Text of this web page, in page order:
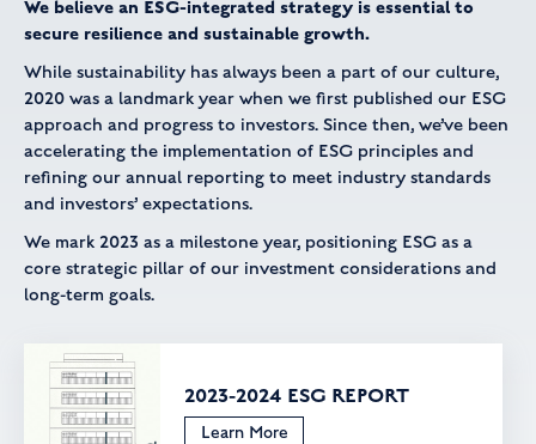
We believe an ESG-integrated strategy is essential to
secure resilience and sustainable growth.
While sustainability has always been a part of our culture,
2020 was a landmark year when we first published our ESG
approach and progress to investors. Since then, we’ve been
accelerating the implementation of ESG principles and
refining our annual reporting to meet industry standards
and investors’ expectations.
We mark 2023 as a milestone year, positioning ESG as a
core strategic pillar of our investment considerations and
long-term goals.
2023-2024 ESG REPORT
Learn More